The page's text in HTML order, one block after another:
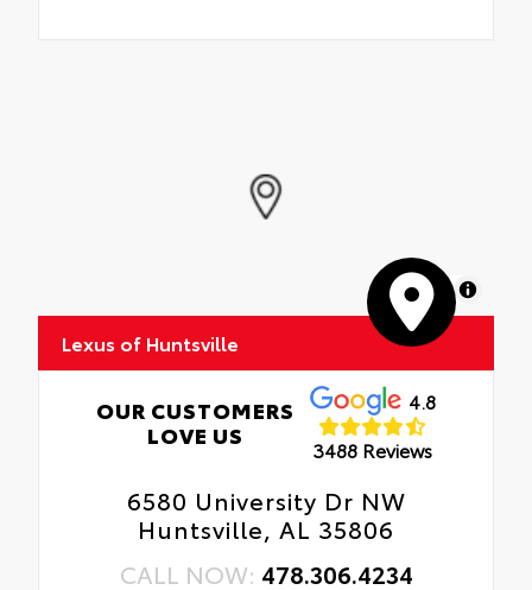
MapLibre
Lexus of Huntsville
OUR CUSTOMERS
LOVE US
4.8
3488 Reviews
6580 University Dr NW
Huntsville, AL 35806
CALL NOW: 478.306.4234